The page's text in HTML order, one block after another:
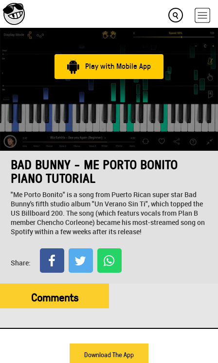
Play with Mobile App
BAD BUNNY - ME PORTO BONITO
PIANO TUTORIAL
"Me Porto Bonito" is a song from Puerto Rican super star Bad
Bunny's fifth studio album "Un Verano Sin Ti", which topped the
US Billboard 200. The song (which featurs vocals from Plan B
member Chencho Corleone) became his most-streamed song on
Spotify within a few weeks after its release!
Share:
Comments
Download The App